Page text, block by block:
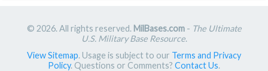
© 2026. All rights reserved. MilBases.com- The Ultimate
U.S. Military Base Resource.
View Sitemap. Usage is subject to our Terms and Privacy
Policy. Questions or Comments? Contact Us.